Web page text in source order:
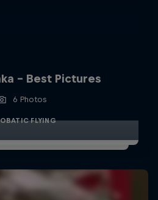
- Best Pictures
6 Photos
FLYING